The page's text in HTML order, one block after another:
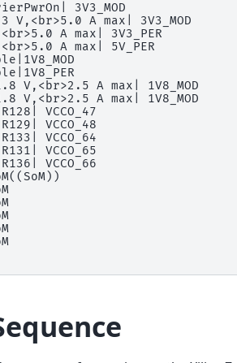
3V3_MOD
V,<br>5.0 A max| 3V3_MOD
A max| 3V3_PER
A max| 5V_PER
V,<br>2.5 A max| 1V8_MOD
V,<br>2.5 A max| 1V8_MOD
VCCO_47
VCCO_48
VCCO_64
VCCO_65
VCCO_66